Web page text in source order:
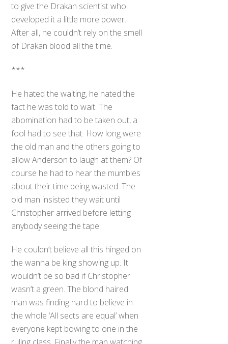
to give the Drakan scientist who
developed it a little more power.
After all, he couldn’t rely on the smell
of Drakan blood all the time.
***
He hated the waiting, he hated the
fact he was told to wait. The
abomination had to be taken out, a
fool had to see that. How long were
the old man and the others going to
allow Anderson to laugh at them? Of
course he had to hear the mumbles
about their time being wasted. The
old man insisted they wait until
Christopher arrived before letting
anybody seeing the tape.
He couldn’t believe all this hinged on
the wanna be king showing up. It
wouldn’t be so bad if Christopher
wasn’t a green. The blond haired
man was finding hard to believe in
the whole ‘All sects are equal’ when
everyone kept bowing to one in the